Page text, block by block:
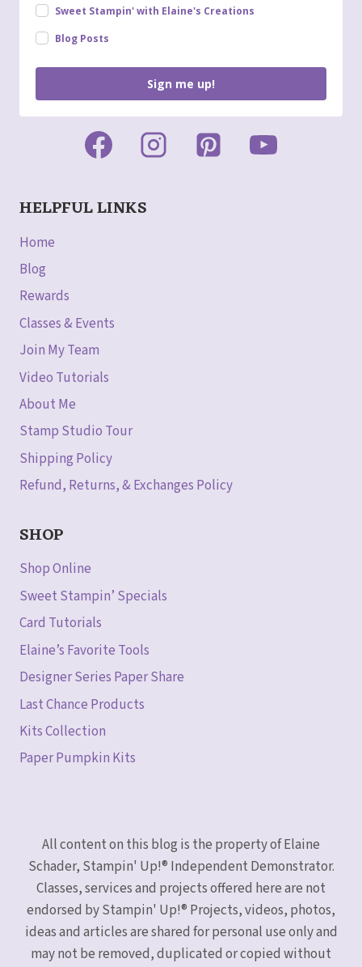
Sweet Stampin' with Elaine's Creations
Blog Posts
Sign me up!
HELPFUL LINKS
Home
Blog
Rewards
Classes & Events
Join My Team
Video Tutorials
About Me
Stamp Studio Tour
Shipping Policy
Refund, Returns, & Exchanges Policy
SHOP
Shop Online
Sweet Stampin’ Specials
Card Tutorials
Elaine’s Favorite Tools
Designer Series Paper Share
Last Chance Products
Kits Collection
Paper Pumpkin Kits
All content on this blog is the property of Elaine
Schader, Stampin' Up!® Independent Demonstrator.
Classes, services and projects offered here are not
endorsed by Stampin' Up!® Projects, videos, photos,
ideas and articles are shared for personal use only and
may not be removed, duplicated or copied without